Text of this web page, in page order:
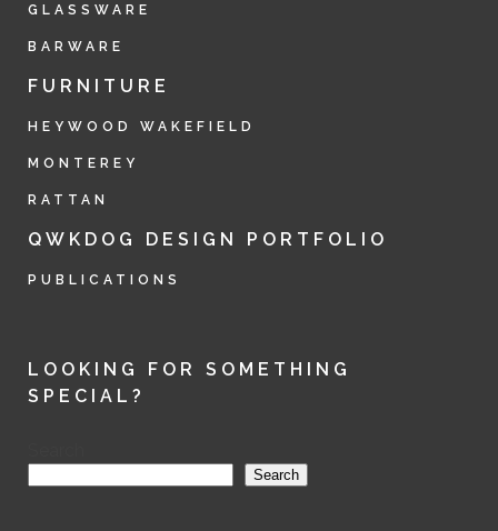
GLASSWARE
BARWARE
FURNITURE
HEYWOOD WAKEFIELD
MONTEREY
RATTAN
QWKDOG DESIGN PORTFOLIO
PUBLICATIONS
LOOKING FOR SOMETHING
SPECIAL?
Search